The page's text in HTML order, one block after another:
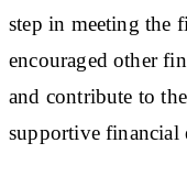
step in meeting the
encouraged other
and contribute to
supportive financial